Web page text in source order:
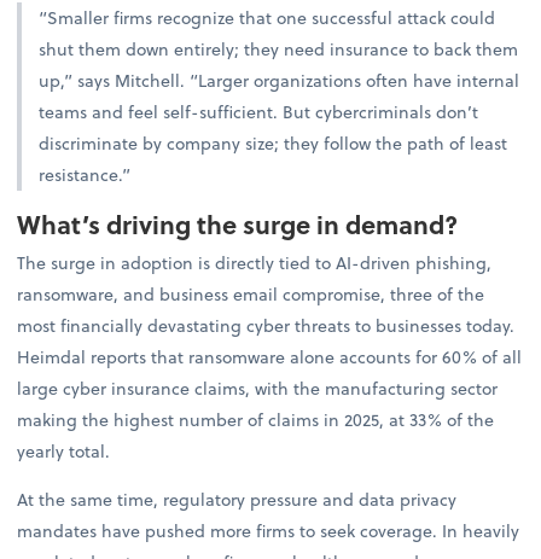
“Smaller firms recognize that one successful attack could
shut them down entirely; they need insurance to back them
up,” says Mitchell. “Larger organizations often have internal
teams and feel self-sufficient. But cybercriminals don’t
discriminate by company size; they follow the path of least
resistance.”
What’s driving the surge in demand?
The surge in adoption is directly tied to AI-driven phishing,
ransomware, and business email compromise, three of the
most financially devastating cyber threats to businesses today.
Heimdal reports that ransomware alone accounts for 60% of all
large cyber insurance claims, with the manufacturing sector
making the highest number of claims in 2025, at 33% of the
yearly total.
At the same time, regulatory pressure and data privacy
mandates have pushed more firms to seek coverage. In heavily